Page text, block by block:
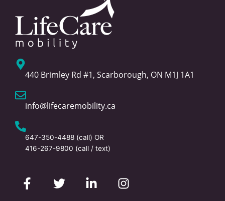
440 Brimley Rd #1, Scarborough, ON M1J 1A1
info@lifecaremobility.ca
647-350-4488 (call) OR
416-267-9800 (call / text)
a
c
w
i
i
n
s